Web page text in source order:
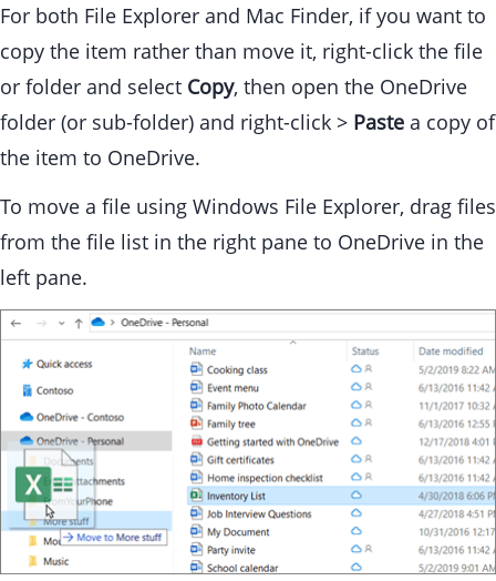
For both File Explorer and Mac Finder, if you want to
copy the item rather than move it, right-click the file
or folder and select Copy, then open the OneDrive
folder (or sub-folder) and right-click > Paste a copy of
the item to OneDrive.
To move a file using Windows File Explorer, drag files
from the file list in the right pane to OneDrive in the
left pane.